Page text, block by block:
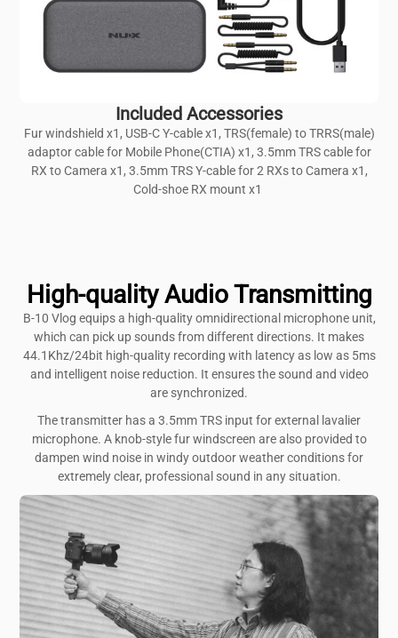
Included Accessories
Fur windshield x1, USB-C Y-cable x1, TRS(female) to TRRS(male)
adaptor cable for Mobile Phone(CTIA) x1, 3.5mm TRS cable for
RX to Camera x1, 3.5mm TRS Y-cable for 2 RXs to Camera x1,
Cold-shoe RX mount x1
High-quality Audio Transmitting
B-10 Vlog equips a high-quality omnidirectional microphone unit,
which can pick up sounds from different directions. It makes
44.1Khz/24bit high-quality recording with latency as low as 5ms
and intelligent noise reduction. It ensures the sound and video
are synchronized.
The transmitter has a 3.5mm TRS input for external lavalier
microphone. A knob-style fur windscreen are also provided to
dampen wind noise in windy outdoor weather conditions for
extremely clear, professional sound in any situation.